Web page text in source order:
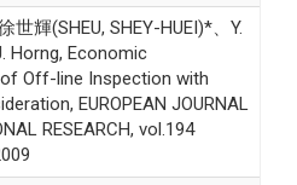
世輝(SHEU, SHEY-HUEI)*、Y.
Horng, Economic
Off-line Inspection with
EUROPEAN JOURNAL
RESEARCH, vol.194